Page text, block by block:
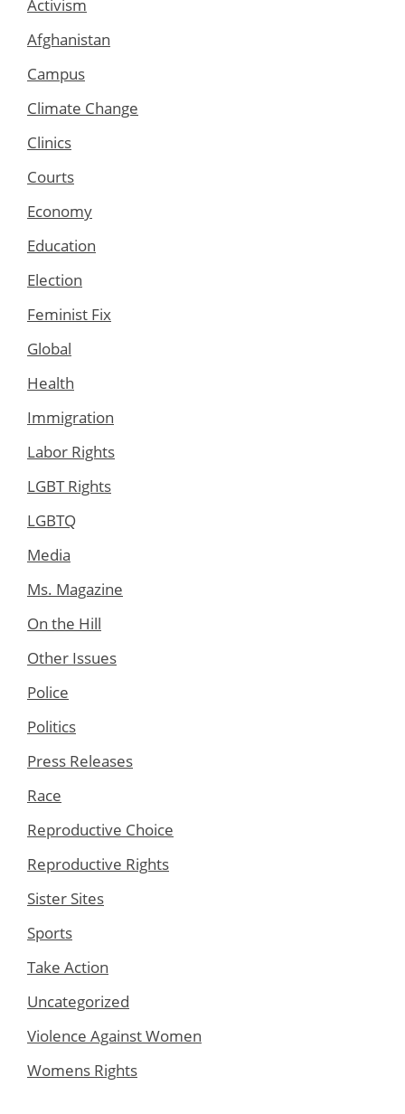
Activism
Afghanistan
Campus
Climate Change
Clinics
Courts
Economy
Education
Election
Feminist Fix
Global
Health
Immigration
Labor Rights
LGBT Rights
LGBTQ
Media
Ms. Magazine
On the Hill
Other Issues
Police
Politics
Press Releases
Race
Reproductive Choice
Reproductive Rights
Sister Sites
Sports
Take Action
Uncategorized
Violence Against Women
Womens Rights